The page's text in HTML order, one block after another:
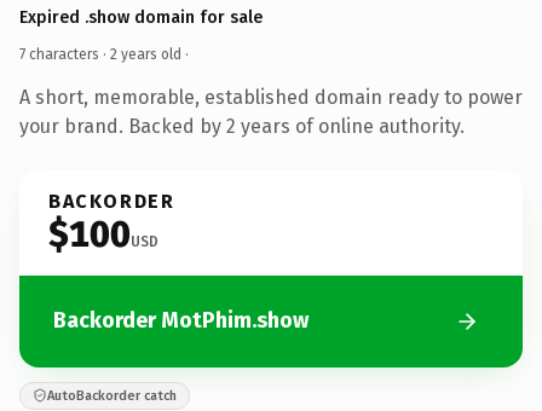
Expired .show domain for sale
7 characters · 2 years old ·
A short, memorable, established domain ready to power
your brand. Backed by 2 years of online authority.
BACKORDER
$100USD
Backorder MotPhim.show
AutoBackorder catch